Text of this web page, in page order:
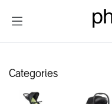
Categories